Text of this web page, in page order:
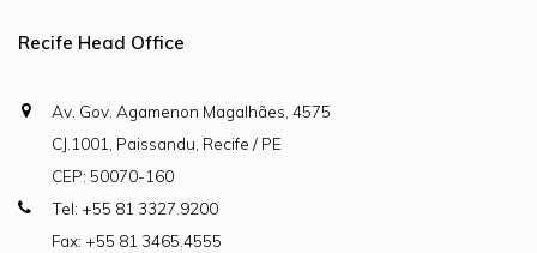
Recife Head Office
Av. Gov. Agamenon Magalhães, 4575
CJ.1001, Paissandu, Recife / PE
CEP: 50070-160
Tel: +55 81 3327.9200
Fax: +55 81 3465.4555